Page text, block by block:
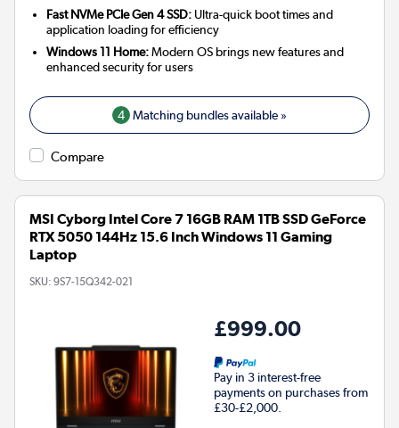
Fast NVMe PCIe Gen 4 SSD: Ultra-quick boot times and
application loading for efficiency
Windows 11 Home:Modern OS brings new features and
enhanced security for users
4 Matching bundles available »
Compare
MSI Cyborg Intel Core 7 16GB RAM 1TB SSD GeForce
RTX 5050 144Hz 15.6 Inch Windows 11 Gaming
Laptop
SKU: 9S7-15Q342-021
£999.00
Pay in 3 interest-free
payments on purchases from
£30-£2,000.